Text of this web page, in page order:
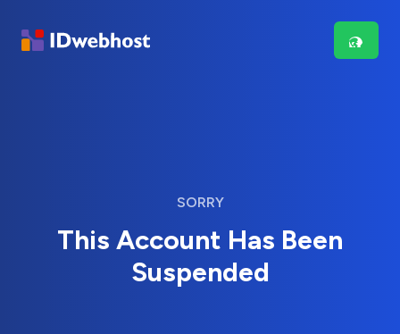
SORRY
This Account Has Been
Suspended